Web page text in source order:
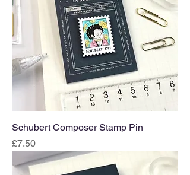
Schubert Composer Stamp Pin
Price
£7.50